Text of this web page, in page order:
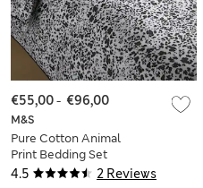
4.5 2 Reviews
M&S
Pure Cotton Animal
Print Bedding Set
€55,00- €96,00